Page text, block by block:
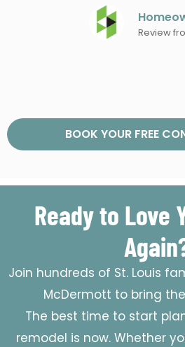
Review
BOOK YOUR FREE
Ready to Love
Join hundreds of St. Louis
McDermott to bring
The best time to start
remodel is now. Whether